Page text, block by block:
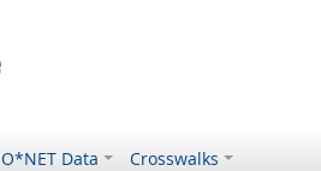
O*NET Data Crosswalks